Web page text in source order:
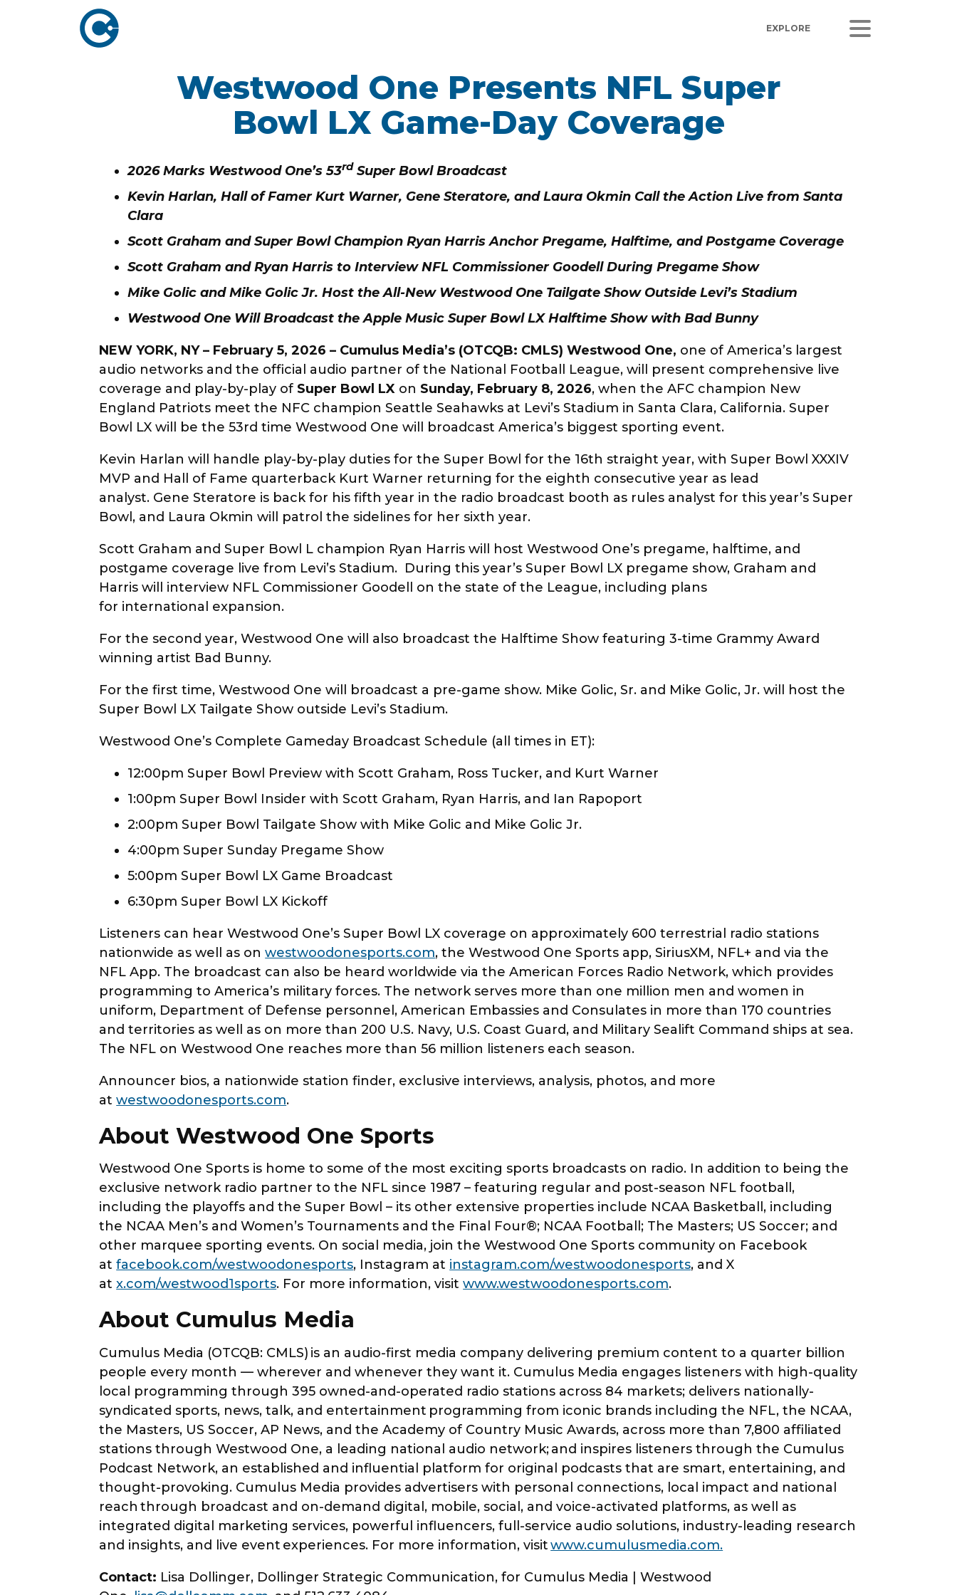
Board of Directors
ADVERTISING
SOLUTIONS
Local Solutions
Network Solutions
Digital Solutions
Research & Insights
WORK HERE
Job Opportunities
INVESTORS
Latest Results
SEC Filings
LISTEN
Westwood One Presents NFL Super
Bowl LX Game-Day Coverage
2026 Marks Westwood One’s 53rd Super Bowl Broadcast
Kevin Harlan, Hall of Famer Kurt Warner, Gene Steratore, and Laura Okmin Call the Action Live from Santa
Clara
Scott Graham and Super Bowl Champion Ryan Harris Anchor Pregame, Halftime, and Postgame Coverage
Scott Graham and Ryan Harris to Interview NFL Commissioner Goodell During Pregame Show
Mike Golic and Mike Golic Jr. Host the All-New Westwood One Tailgate Show Outside Levi’s Stadium
Westwood One Will Broadcast the Apple Music Super Bowl LX Halftime Show with Bad Bunny
NEW YORK, NY – February 5, 2026 – Cumulus Media’s (OTCQB: CMLS) Westwood One, one of America’s largest
audio networks and the official audio partner of the National Football League, will present comprehensive live
coverage and play-by-play of Super Bowl LX on Sunday, February 8, 2026, when the AFC champion New
England Patriots meet the NFC champion Seattle Seahawks at Levi’s Stadium in Santa Clara, California. Super
Bowl LX will be the 53rd time Westwood One will broadcast America’s biggest sporting event.
Kevin Harlan will handle play-by-play duties for the Super Bowl for the 16th straight year, with Super Bowl XXXIV
MVP and Hall of Fame quarterback Kurt Warner returning for the eighth consecutive year as lead
analyst. Gene Steratore is back for his fifth year in the radio broadcast booth as rules analyst for this year’s Super
Bowl, and Laura Okmin will patrol the sidelines for her sixth year.
Scott Graham and Super Bowl L champion Ryan Harris will host Westwood One’s pregame, halftime, and
postgame coverage live from Levi’s Stadium. During this year’s Super Bowl LX pregame show, Graham and
Harris will interview NFL Commissioner Goodell on the state of the League, including plans
for international expansion.
For the second year, Westwood One will also broadcast the Halftime Show featuring 3-time Grammy Award
winning artist Bad Bunny.
For the first time, Westwood One will broadcast a pre-game show. Mike Golic, Sr. and Mike Golic, Jr. will host the
Super Bowl LX Tailgate Show outside Levi’s Stadium.
Westwood One’s Complete Gameday Broadcast Schedule (all times in ET):
12:00pm Super Bowl Preview with Scott Graham, Ross Tucker, and Kurt Warner
1:00pm Super Bowl Insider with Scott Graham, Ryan Harris, and Ian Rapoport
2:00pm Super Bowl Tailgate Show with Mike Golic and Mike Golic Jr.
4:00pm Super Sunday Pregame Show
5:00pm Super Bowl LX Game Broadcast
6:30pm Super Bowl LX Kickoff
Listeners can hear Westwood One’s Super Bowl LX coverage on approximately 600 terrestrial radio stations
nationwide as well as onwestwoodonesports.com, the Westwood One Sports app, SiriusXM, NFL+ and via the
NFL App. The broadcast can also be heard worldwide via the American Forces Radio Network, which provides
programming to America’s military forces. The network serves more than one million men and women in
uniform, Department of Defense personnel, American Embassies and Consulates in more than 170 countries
and territories as well as on more than 200 U.S. Navy, U.S. Coast Guard, and Military Sealift Command ships at sea.
The NFL on Westwood One reaches more than 56 million listeners each season.
Announcer bios, a nationwide station finder, exclusive interviews, analysis, photos, and more
atwestwoodonesports.com.
About Westwood One Sports
Westwood One Sports is home to some of the most exciting sports broadcasts on radio. In addition to being the
exclusive network radio partner to the NFL since 1987 – featuring regular and post-season NFL football,
including the playoffs and the Super Bowl – its other extensive properties include NCAA Basketball, including
the NCAA Men’s and Women’s Tournaments and the Final Four®; NCAA Football; The Masters; US Soccer; and
other marquee sporting events. On social media, join the Westwood One Sports community on Facebook
atfacebook.com/westwoodonesports, Instagram at instagram.com/westwoodonesports, and X
atx.com/westwood1sports. For more information, visitwww.westwoodonesports.com.
About Cumulus Media
Cumulus Media (OTCQB: CMLS) is an audio-first media company delivering premium content to a quarter billion
people every month — wherever and whenever they want it. Cumulus Media engages listeners with high-quality
local programming through 395 owned-and-operated radio stations across 84 markets; delivers nationally-
syndicated sports, news, talk, and entertainment programming from iconic brands including the NFL, the NCAA,
the Masters, US Soccer, AP News, and the Academy of Country Music Awards, across more than 7,800 affiliated
stations through Westwood One, a leading national audio network; and inspires listeners through the Cumulus
Podcast Network, an established and influential platform for original podcasts that are smart, entertaining, and
thought-provoking. Cumulus Media provides advertisers with personal connections, local impact and national
reach through broadcast and on-demand digital, mobile, social, and voice-activated platforms, as well as
integrated digital marketing services, powerful influencers, full-service audio solutions, industry-leading research
and insights, and live event experiences. For more information, visitwww.cumulusmedia.com.
Contact: Lisa Dollinger, Dollinger Strategic Communication, for Cumulus Media | Westwood